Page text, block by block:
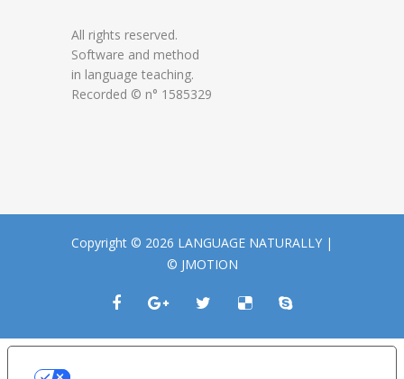
All rights reserved.
Software and method
in language teaching.
Recorded © n° 1585329
Copyright © 2026 LANGUAGE NATURALLY |
© JMOTION